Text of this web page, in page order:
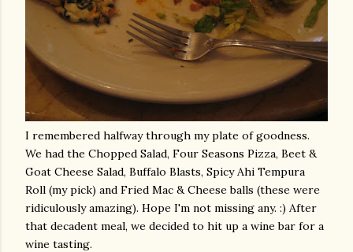
I remembered halfway through my plate of goodness.
We had the Chopped Salad, Four Seasons Pizza, Beet &
Goat Cheese Salad, Buffalo Blasts, SpicyAhi Tempura
Roll (my pick) and Fried Mac & Cheese balls (these were
ridiculously amazing). Hope I'm not missing any. :) After
that decadent meal, we decided to hit up a wine bar for a
wine tasting.